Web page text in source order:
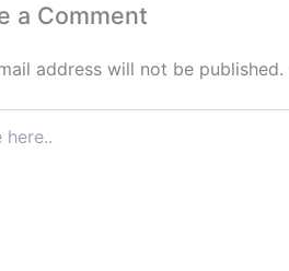
a Comment
address will not be published.